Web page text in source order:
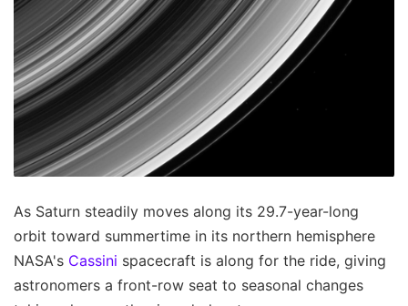
As Saturn steadily moves along its 29.7-year-long
orbit toward summertime in its northern hemisphere
NASA's Cassini spacecraft is along for the ride, giving
astronomers a front-row seat to seasonal changes